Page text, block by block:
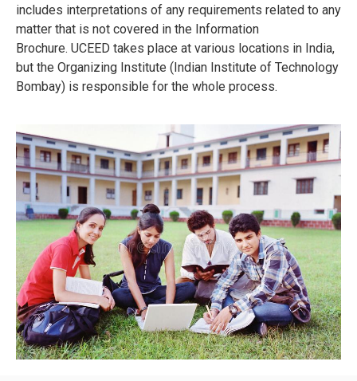
includes interpretations of any requirements related to any
matter that is not covered in the Information
Brochure. UCEED takes place at various locations in India,
but the Organizing Institute (Indian Institute of Technology
Bombay) is responsible for the whole process.